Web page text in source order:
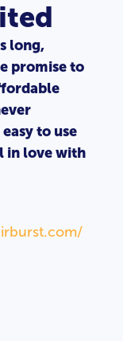
long,
promise to
to use
in love with